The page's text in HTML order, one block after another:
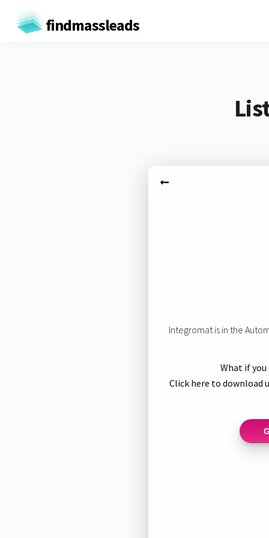
findmassleads
Integromat is in the
What if
Click here to download